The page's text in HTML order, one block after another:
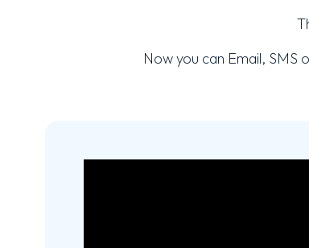
Now you can Email,